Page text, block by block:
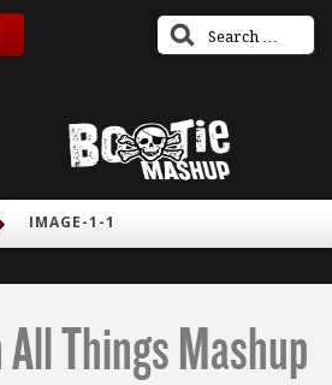
IMAGE-1-1
Things Mashup